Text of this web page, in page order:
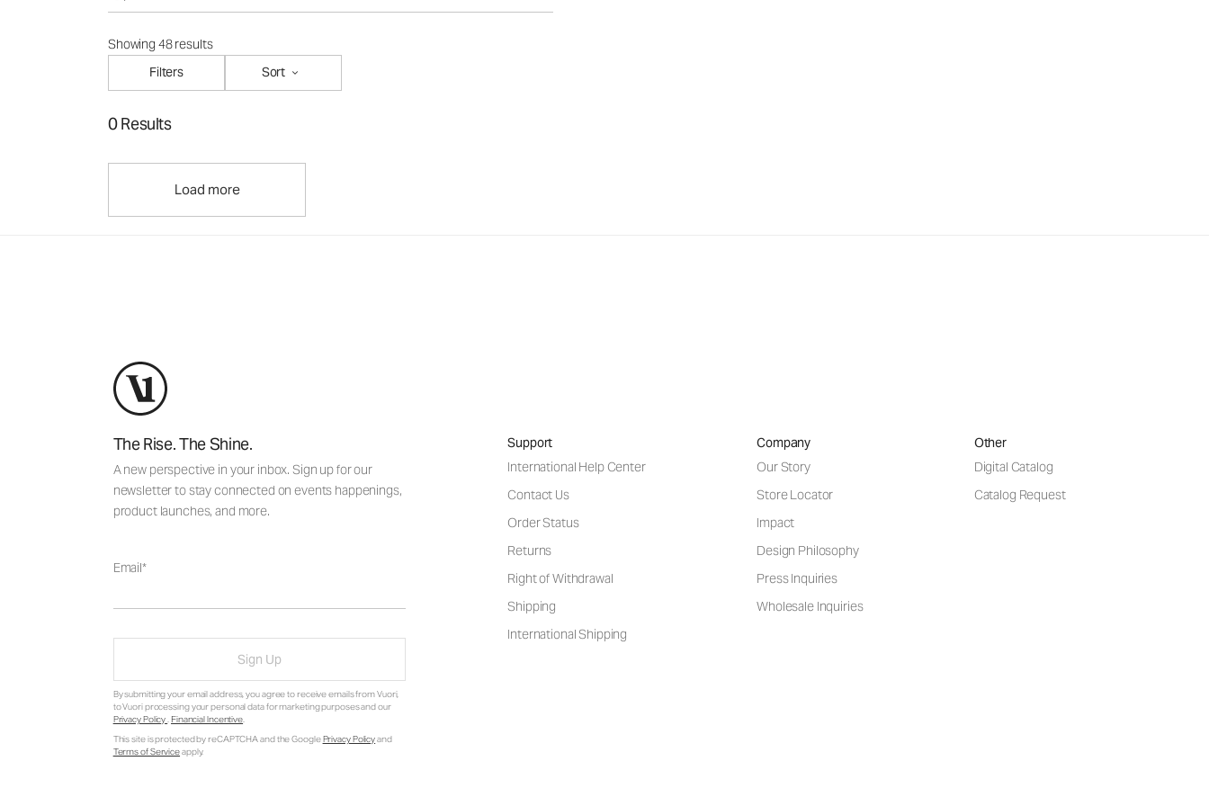
Showing 48 results
Filters
Sort
0 Results
Load more
The Rise. The Shine.
A new perspective in your inbox. Sign up for our
newsletter to stay connected on events happenings,
product launches, and more.
Email
Sign Up
By submitting your email address, you agree to receive emails from Vuori,
to Vuori processing your personal data for marketing purposes and our
Privacy Policy. Financial Incentive.
This site is protected by reCAPTCHA and the GooglePrivacy Policyand
Terms of Serviceapply.
Support
International Help Center
Contact Us
Order Status
Returns
Right of Withdrawal
Shipping
International Shipping
Company
Our Story
Store Locator
Impact
Design Philosophy
Press Inquiries
Wholesale Inquiries
Other
Digital Catalog
Catalog Request